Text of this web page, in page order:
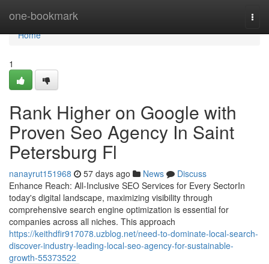
one-bookmark
Home
Home
1
Rank Higher on Google with
Proven Seo Agency In Saint
Petersburg Fl
nanayrut151968 57 days ago News
Discuss
Enhance Reach: All-Inclusive SEO Services for Every SectorIn
today's digital landscape, maximizing visibility through
comprehensive search engine optimization is essential for
companies across all niches. This approach
https://keithdfir917078.uzblog.net/need-to-dominate-local-search-
discover-industry-leading-local-seo-agency-for-sustainable-
growth-55373522